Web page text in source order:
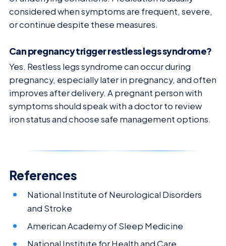
considered when symptoms are frequent, severe,
or continue despite these measures.
Can pregnancy trigger restless legs syndrome?
Yes. Restless legs syndrome can occur during
pregnancy, especially later in pregnancy, and often
improves after delivery. A pregnant person with
symptoms should speak with a doctor to review
iron status and choose safe management options.
References
National Institute of Neurological Disorders
and Stroke
American Academy of Sleep Medicine